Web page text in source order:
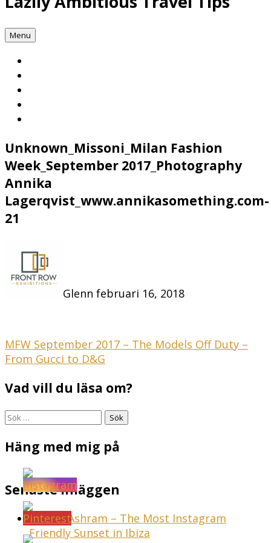
Menu
Unknown_Missoni_Milan Fashion
Week_September 2017_Photography
Annika
Lagerqvist_www.annikasomething.com-
21
Glenn februari 16, 2018
Inläggsnavigering
MFW September 2017 – The Models Off Duty –
From Gucci to D&G
Vad vill du läsa om?
Sök
Häng med mig på
Senaste inläggen
Sunset Ashram – The Most Instagram
Friendly Sunset in Ibiza